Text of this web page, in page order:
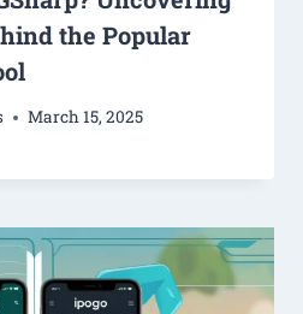
the Popular
March 15, 2025